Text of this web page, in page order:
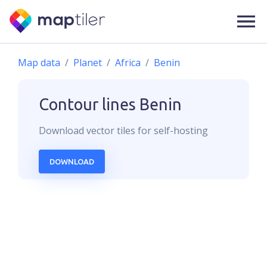
Map data Planet Africa Benin
Contour lines Benin
Download vectortiles for self-hosting
DOWNLOAD